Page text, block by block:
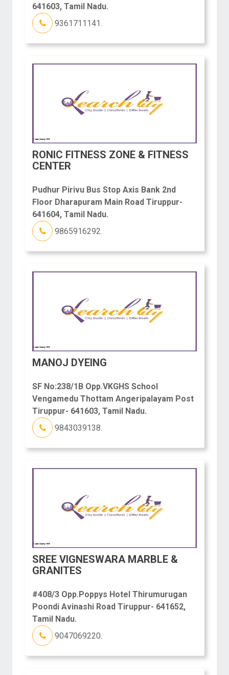
641603, Tamil Nadu.
9361711141.
RONIC FITNESS ZONE & FITNESS
CENTER
Pudhur Pirivu Bus Stop Axis Bank 2nd
Floor Dharapuram Main Road Tiruppur-
641604, Tamil Nadu.
9865916292.
MANOJ DYEING
SF No:238/1B Opp.VKGHS School
Vengamedu Thottam Angeripalayam Post
Tiruppur- 641603, Tamil Nadu.
9843039138.
SREE VIGNESWARA MARBLE &
GRANITES
#408/3 Opp.Poppys Hotel Thirumurugan
Poondi Avinashi Road Tiruppur- 641652,
Tamil Nadu.
9047069220.